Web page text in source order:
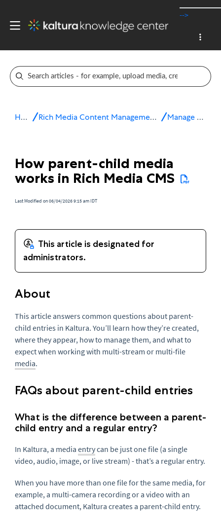
-->
Home Rich Media Content Management System (CMS) Manage media
How parent-child media
works in Rich Media CMS
Last Modified on 06/04/2026 9:15 am IDT
About
This article answers common questions about parent-
child entries in Kaltura. You’ll learn how they’re created,
where they appear, how to manage them, and what to
expect when working with multi-stream or multi-file
media.
FAQs about parent-child entries
What is the difference between a parent-
child entry and a regular entry?
In Kaltura, a media entrycan be just one file (a single
video, audio, image, or live stream) - that’s a regular entry.
When you have more than one file for the same media, for
example, a multi-camera recording or a video with an
attached document, Kaltura creates a parent-child entry.